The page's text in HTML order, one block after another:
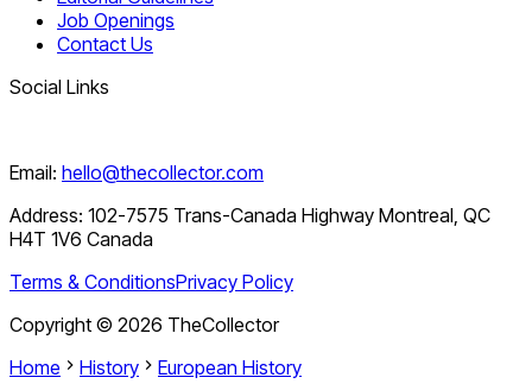
Job Openings
Contact Us
Social Links
Email: hello@thecollector.com
Address: 102-7575 Trans-Canada Highway Montreal, QC
H4T 1V6 Canada
Terms & ConditionsPrivacy Policy
Copyright © 2026 TheCollector
Home
History European History